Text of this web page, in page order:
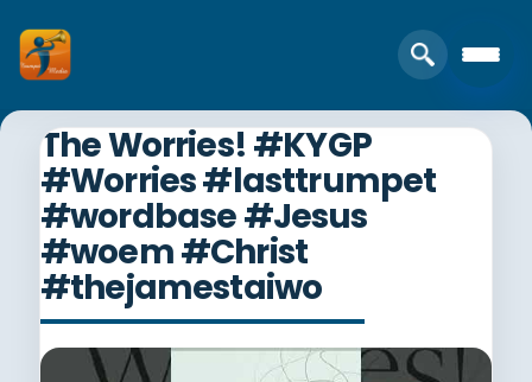
The Worries! #KYGP
#Worries #lasttrumpet
#wordbase #Jesus
#woem #Christ
#thejamestaiwo